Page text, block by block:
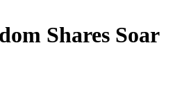
Shares Soar